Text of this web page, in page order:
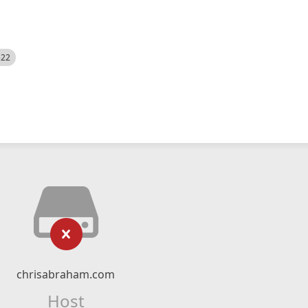
chrisabraham.com
Host